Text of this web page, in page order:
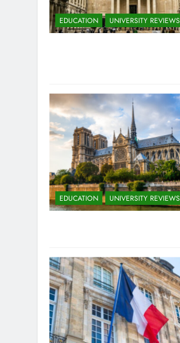
EDUCATION UNIVERSITY REVIEWS
EDUCATION UNIVERSITY REVIEWS